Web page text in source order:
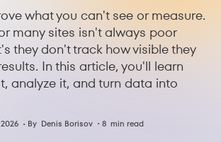
what you can't see or measure.
many sites isn't always poor
they don't track how visible they
In this article, you'll learn
analyze it, and turn data into
• By Denis Borisov • 8 min read